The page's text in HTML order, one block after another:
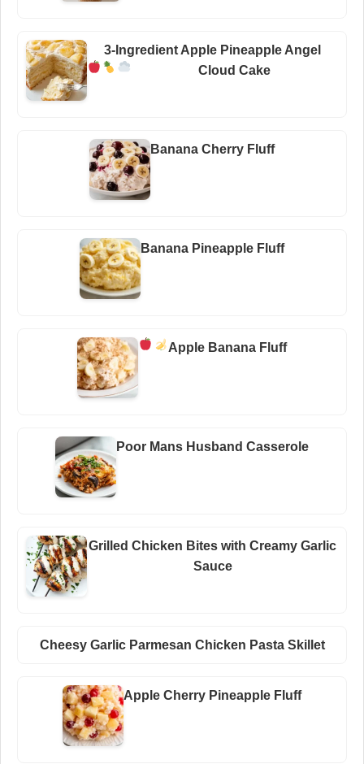
3-Ingredient Apple Pineapple Angel
Cloud Cake
Banana Cherry Fluff
Banana Pineapple Fluff
Apple Banana Fluff
Poor Mans Husband Casserole
Grilled Chicken Bites with Creamy Garlic
Sauce
Cheesy Garlic Parmesan Chicken Pasta Skillet
Apple Cherry Pineapple Fluff